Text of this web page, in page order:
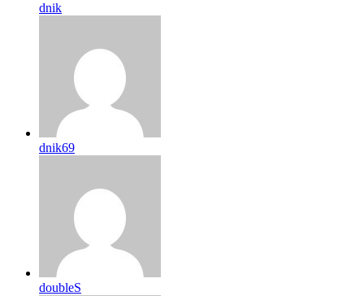
dnik
dnik69
doubleS